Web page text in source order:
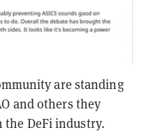
are standing
and others they
the DeFi industry.